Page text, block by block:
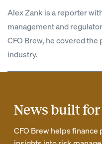
Alex Zank is a reporter
management and
CFO Brew, he covered
industry.
News built
CFO Brew helps